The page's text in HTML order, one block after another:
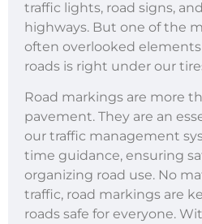
traffic lights, road signs,
highways. But one of the
often overlooked
roads is right under our
Road markings are more
pavement. They are an
our traffic management
time guidance, ensuring
organizing road use. No
traffic, road markings are
roads safe for everyone.